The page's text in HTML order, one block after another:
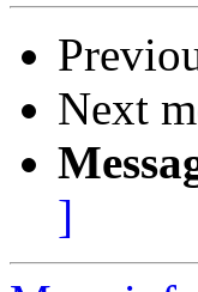
Next
]